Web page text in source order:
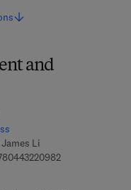
and
Li
9 7 8 - 0 - 4 4 3
4 3 - 2 2 0 9 9 - 9